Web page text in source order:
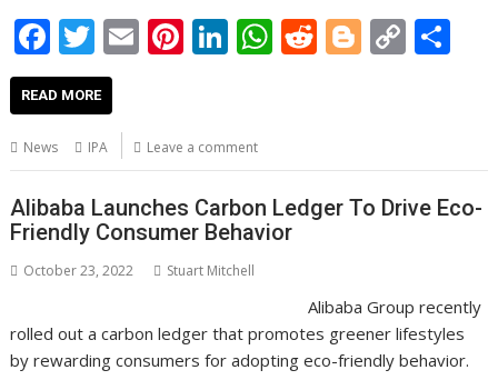
F
ac
e
b
o
o
k
T
w
itt
er
E
m
l
Pi
nt
e
st
Li
n
e
dI
n
W
h
A
p
p
R
e
t
Bl
o
er
C
o
Li
n
READ MORE
News IPA Leave a comment
Alibaba Launches Carbon Ledger To Drive Eco-
Friendly Consumer Behavior
October 23, 2022 Stuart Mitchell
Alibaba Group recently
rolled out a carbon ledger that promotes greener lifestyles
by rewarding consumers for adopting eco-friendly behavior.